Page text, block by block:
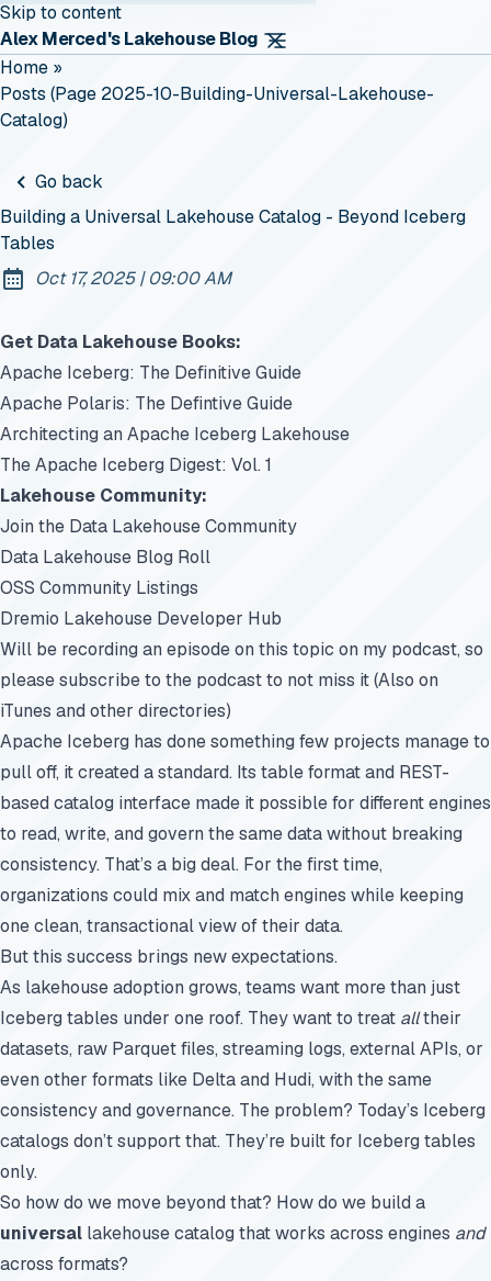
Skip to content
Alex Merced's Lakehouse Blog
Home »
Posts (page 2025-10-Building-Universal-Lakehouse-
Catalog)
Go back
Building a Universal Lakehouse Catalog - Beyond Iceberg
Tables
Published:
Oct 17, 2025|at
09:00 AM
Get Data Lakehouse Books:
Apache Iceberg: The Definitive Guide
Apache Polaris: The Defintive Guide
Architecting an Apache Iceberg Lakehouse
The Apache Iceberg Digest: Vol. 1
Lakehouse Community:
Join the Data Lakehouse Community
Data Lakehouse Blog Roll
OSS Community Listings
Dremio Lakehouse Developer Hub
Will be recording an episode on this topic on my podcast, so
please subscribe to the podcast to not miss it (Also on
iTunes and other directories)
Apache Iceberg has done something few projects manage to
pull off, it created a standard. Its table format and REST-
based catalog interface made it possible for different engines
to read, write, and govern the same data without breaking
consistency. That’s a big deal. For the first time,
organizations could mix and match engines while keeping
one clean, transactional view of their data.
But this success brings new expectations.
As lakehouse adoption grows, teams want more than just
Iceberg tables under one roof. They want to treat alltheir
datasets, raw Parquet files, streaming logs, external APIs, or
even other formats like Delta and Hudi, with the same
consistency and governance. The problem? Today’s Iceberg
catalogs don’t support that. They’re built for Iceberg tables
only.
So how do we move beyond that? How do we build a
universal lakehouse catalog that works across engines and
across formats?